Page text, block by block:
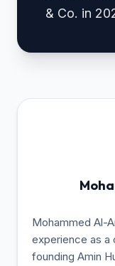
& Co. in
Mohammed Al-
experience as
founding Amin